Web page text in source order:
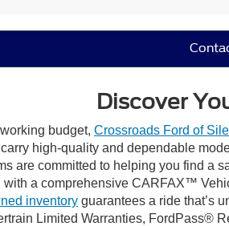
Discover
budget, Crossroads Ford of
high-quality and dependable
are committed to helping you find a
a comprehensive CARFAX™
inventory guarantees a ride that’s
Limited Warranties, FordPass®